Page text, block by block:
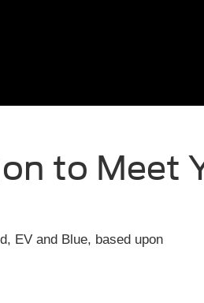
to Meet
EV and Blue, based upon